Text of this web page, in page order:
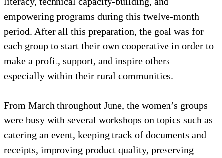
empowering programs during this twelve-month
period. After all this preparation, the goal was for
each group to start their own cooperative in order to
make a profit, support, and inspire others—
especially within their rural communities.
From March throughout June, the women’s groups
were busy with several workshops on topics such as
catering an event, keeping track of documents and
receipts, improving product quality, preserving